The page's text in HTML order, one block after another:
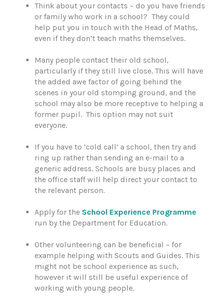
Think about your contacts – do you have friends
or family who work in a school? They could
help put you in touch with the Head of Maths,
even if they don’t teach maths themselves.
Many people contact their old school,
particularly if they still live close. This will have
the added awe factor of going behind the
scenes in your old stomping ground, and the
school may also be more receptive to helping a
former pupil. This option may not suit
everyone.
If you have to ‘cold call’ a school, then try and
ring up rather than sending an e-mail to a
generic address. Schools are busy places and
the office staff will help direct your contact to
the relevant person.
Apply for the School Experience Programme
run by the Department for Education.
Other volunteering can be beneficial – for
example helping with Scouts and Guides. This
might not be school experience as such,
however it will still be useful experience of
working with young people.